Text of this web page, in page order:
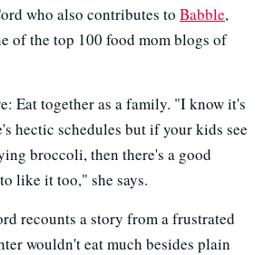
who also contributes to Babble,
of the top 100 food mom blogs of
Eat together as a family. "I know it's
hectic schedules but if your kids see
broccoli, then there's a good
like it too," she says.
recounts a story from a frustrated
wouldn't eat much besides plain